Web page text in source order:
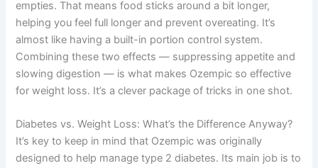
empties. That means food sticks around a bit longer,
helping you feel full longer and prevent overeating. It’s
almost like having a built-in portion control system.
Combining these two effects — suppressing appetite and
slowing digestion — is what makes Ozempic so effective
for weight loss. It’s a clever package of tricks in one shot.
Diabetes vs. Weight Loss: What’s the Difference Anyway?
It’s key to keep in mind that Ozempic was originally
designed to help manage type 2 diabetes. Its main job is to